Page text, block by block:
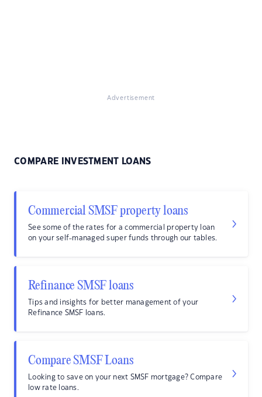
Advertisement
COMPARE INVESTMENT LOANS
Commercial SMSF property loans
See some of the rates for a commercial property loan
on your self-managed super funds through our tables.
Refinance SMSF loans
Tips and insights for better management of your
Refinance SMSF loans.
Compare SMSF Loans
Looking to save on your next SMSF mortgage? Compare
low rate loans.